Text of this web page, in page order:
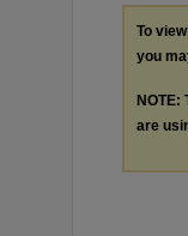
To
you
are